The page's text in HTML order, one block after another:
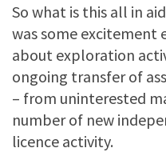
So what is this all in
was some excitement
about exploration
ongoing transfer of
– from uninterested
number of new
licence activity.